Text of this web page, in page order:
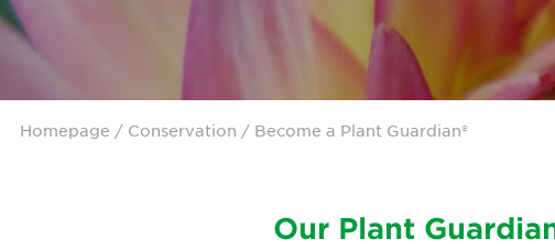
Homepage / Conservation / Become a Plant Guardian®
Our Plant